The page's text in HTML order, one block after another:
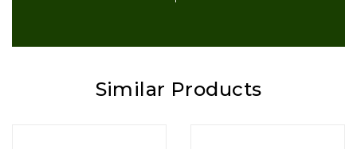
Similar Products